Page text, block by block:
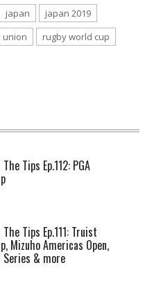
japan
japan 2019
union
rugby world cup
Tips Ep.112: PGA
Tips Ep.111: Truist
Mizuho Americas Open,
& more